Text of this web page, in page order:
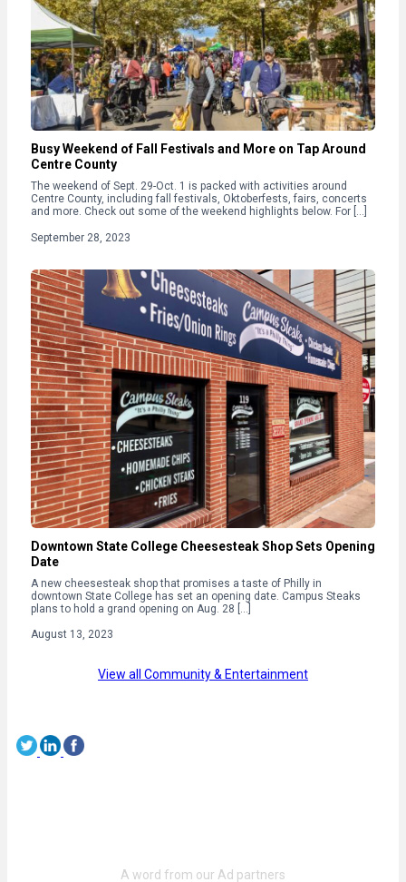
Busy Weekend of Fall Festivals and More on Tap Around
Centre County
The weekend of Sept. 29-Oct. 1 is packed with activities around
Centre County, including fall festivals, Oktoberfests, fairs, concerts
and more. Check out some of the weekend highlights below. For […]
September 28, 2023
Downtown State College Cheesesteak Shop Sets Opening
Date
A new cheesesteak shop that promises a taste of Philly in
downtown State College has set an opening date. Campus Steaks
plans to hold a grand opening on Aug. 28 […]
August 13, 2023
View all Community & Entertainment